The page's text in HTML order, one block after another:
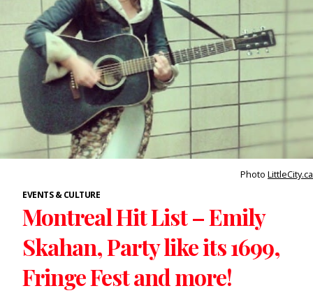
Photo LittleCity.ca
EVENTS & CULTURE
Montreal Hit List – Emily
Skahan, Party like its 1699,
Fringe Fest and more!